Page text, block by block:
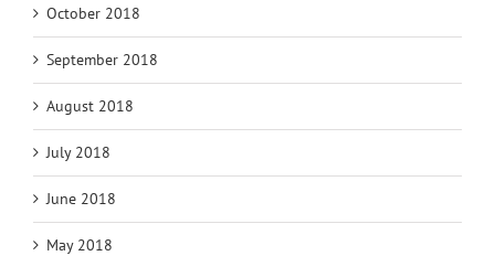
October 2018
September 2018
August 2018
July 2018
June 2018
May 2018